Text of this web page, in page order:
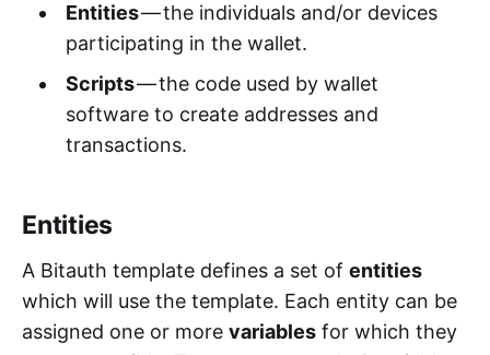
Entities— the individuals and/or devices
participating in the wallet.
Scripts— the code used by wallet
software to create addresses and
transactions.
Entities
A Bitauth template defines a set of entities
which will use the template. Each entity can be
assigned one or more variables for which they